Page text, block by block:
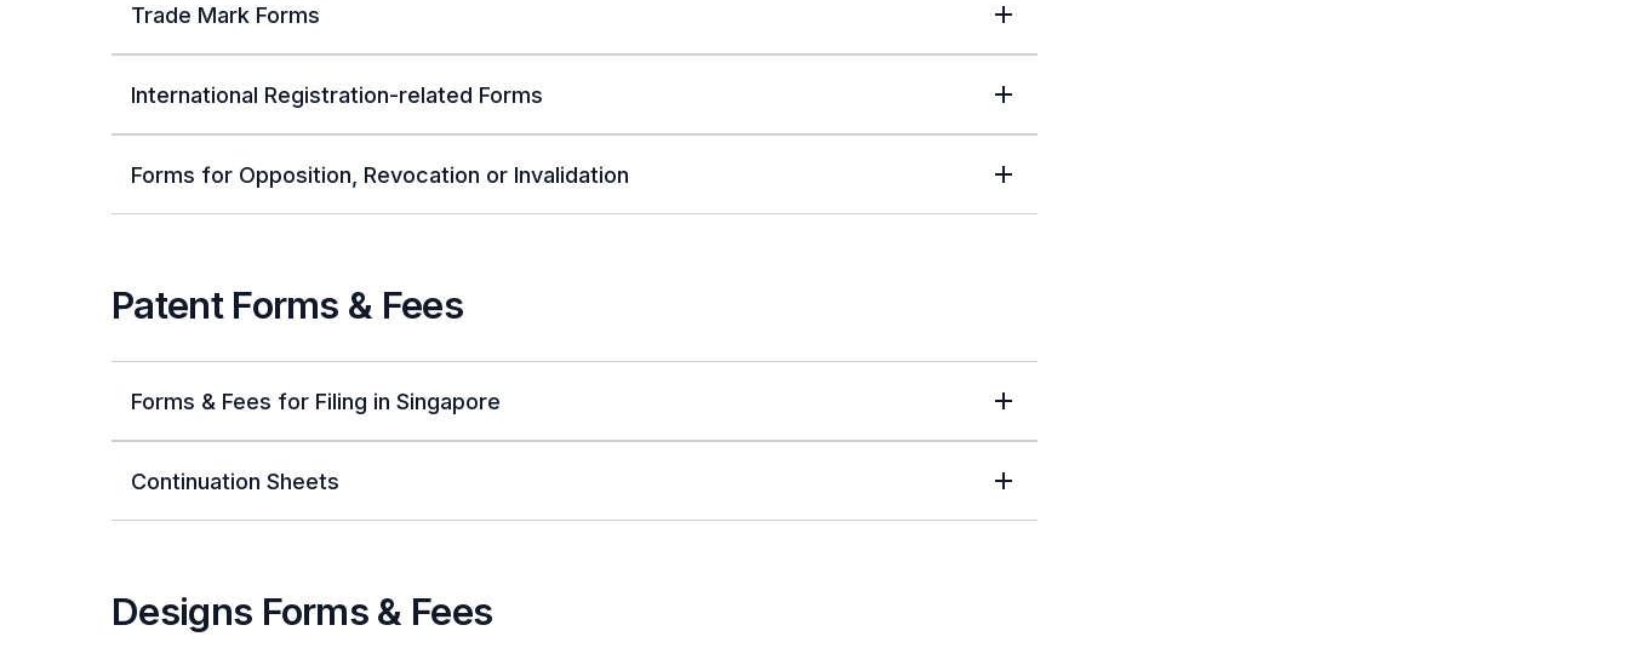
Trade Mark Forms
International Registration-related Forms
Forms for Opposition, Revocation or Invalidation
Patent Forms & Fees
Forms & Fees for Filing in Singapore
Continuation Sheets
Designs Forms & Fees